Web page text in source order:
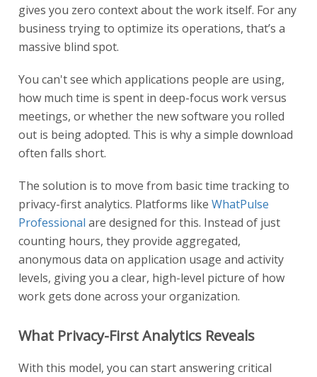
gives you zero context about the work itself. For any
business trying to optimize its operations, that’s a
massive blind spot.
You can't see which applications people are using,
how much time is spent in deep-focus work versus
meetings, or whether the new software you rolled
out is being adopted. This is why a simple download
often falls short.
The solution is to move from basic time tracking to
privacy-first analytics. Platforms like WhatPulse
Professional are designed for this. Instead of just
counting hours, they provide aggregated,
anonymous data on application usage and activity
levels, giving you a clear, high-level picture of how
work gets done across your organization.
What Privacy-First Analytics Reveals
With this model, you can start answering critical